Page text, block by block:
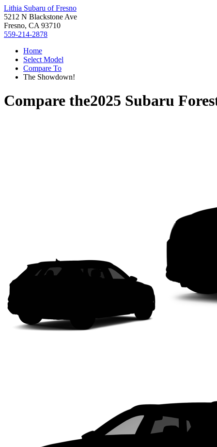
Lithia Subaru of Fresno
5212 N Blackstone Ave
Fresno, CA 93710
559-214-2878
Home
Select Model
Compare To
The Showdown!
Compare the2025 Subaru